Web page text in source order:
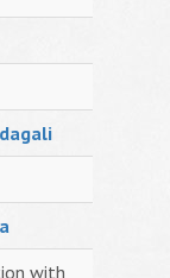
with